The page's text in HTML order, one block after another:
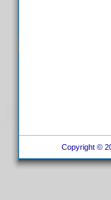
Copyright ©